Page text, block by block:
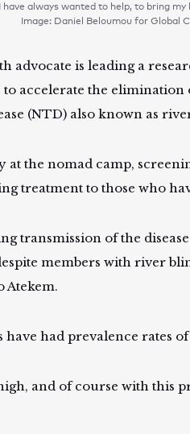
have always wanted to help, to bring
Image: Daniel Beloumou for Global
advocate is leading a
accelerate the elimination
(NTD) also known as
at the nomad camp,
treatment to those who
transmission of the
members with river
Atekem.
had prevalence rates of
and of course with this